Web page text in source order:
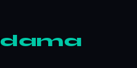
dama